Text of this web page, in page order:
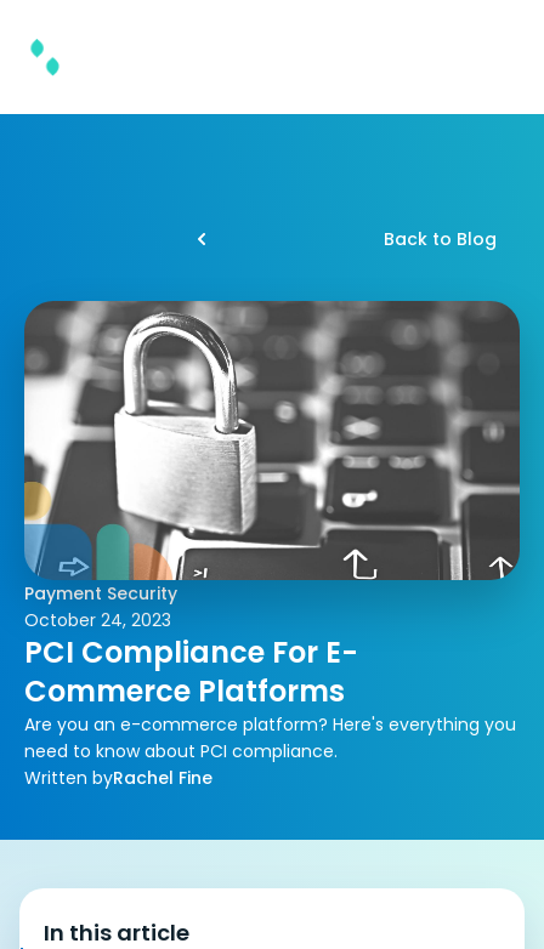
Back to Blog
Payment Security
October 24, 2023
PCI Compliance For E-
Commerce Platforms
Are you an e-commerce platform? Here's everything you
need to know about PCI compliance.
Written byRachel Fine
In this article